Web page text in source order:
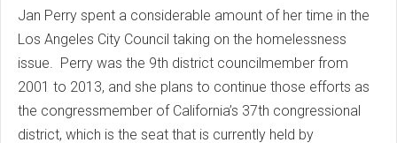
Jan Perry spent a considerable amount of her time in the
Los Angeles City Council taking on the homelessness
issue. Perry was the 9th district councilmember from
2001 to 2013, and she plans to continue those efforts as
the congressmember of California’s 37th congressional
district, which is the seat that is currently held by